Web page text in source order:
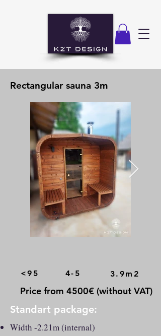
Rectangular sauna 3m
<95 4-5 3.9m2
Price from 4500€ (without VAT)
Standart package:
Width -2.21m (internal)